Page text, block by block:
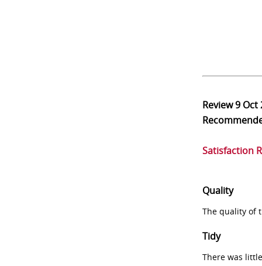
Review9 Oct
Satisfaction
Quality
The quality of
Tidy
There was